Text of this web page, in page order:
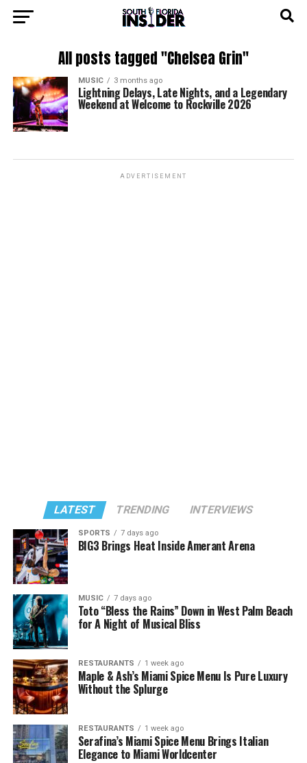
All posts tagged "Chelsea Grin"
MUSIC 3 months ago
Lightning Delays, Late Nights, and a Legendary
Weekend at Welcome to Rockville 2026
ADVERTISEMENT
LATEST TRENDING INTERVIEWS
SPORTS 7 days ago
BIG3 Brings Heat Inside Amerant Arena
MUSIC 7 days ago
Toto “Bless the Rains” Down in West Palm Beach
for A Night of Musical Bliss
RESTAURANTS 1 week ago
Maple & Ash’s Miami Spice Menu Is Pure Luxury
Without the Splurge
RESTAURANTS 1 week ago
Serafina’s Miami Spice Menu Brings Italian
Elegance to Miami Worldcenter